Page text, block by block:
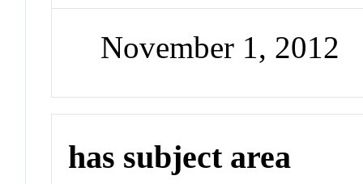
November 1, 2012
has subject area